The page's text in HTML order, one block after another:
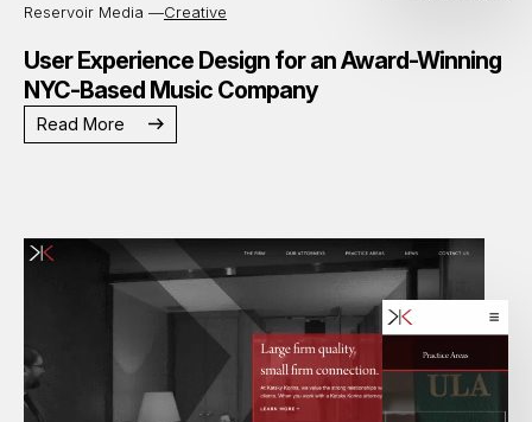
Reservoir Media —Creative
User Experience Design for an Award-Winning
NYC-Based Music Company
Read More